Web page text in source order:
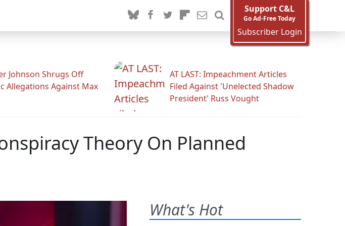
Support C&L
Go Ad-Free Today
Subscriber Login
Johnson Shrugs Off
Allegations Against Max
AT LAST: Impeachment Articles
Filed Against 'Unelected Shadow
President' Russ Vought
Theory On Planned
What's Hot